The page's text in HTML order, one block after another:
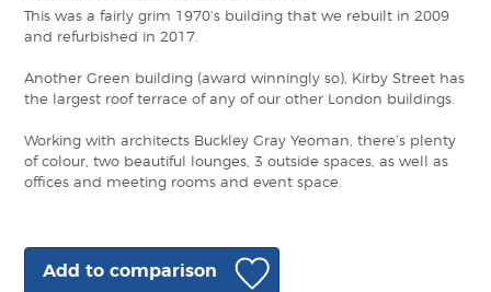
This was a fairly grim 1970’s building that we rebuilt in 2009
and refurbished in 2017.
Another Green building (award winningly so), Kirby Street has
the largest roof terrace of any of our other London buildings.
Working with architects Buckley Gray Yeoman, there’s plenty
of colour, two beautiful lounges, 3 outside spaces, as well as
offices and meeting rooms and event space.
Add to comparison